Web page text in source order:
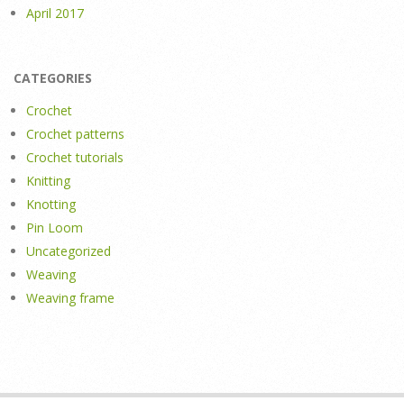
April 2017
CATEGORIES
Crochet
Crochet patterns
Crochet tutorials
Knitting
Knotting
Pin Loom
Uncategorized
Weaving
Weaving frame